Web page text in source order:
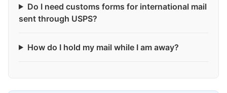
Do I need customs forms for international mail
sent through USPS?
How do I hold my mail while I am away?